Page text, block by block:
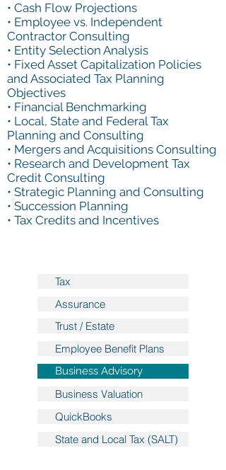
• Cash Flow Projections
• Employee vs. Independent
Contractor Consulting
• Entity Selection Analysis
• Fixed Asset Capitalization Policies
and Associated Tax Planning
Objectives
• Financial Benchmarking
• Local, State and Federal Tax
Planning and Consulting
• Mergers and Acquisitions Consulting
• Research and Development Tax
Credit Consulting
• Strategic Planning and Consulting
• Succession Planning
• Tax Credits and Incentives
Tax
Assurance
Trust / Estate
Employee Benefit Plans
Business Advisory
Business Valuation
QuickBooks
State and Local Tax (SALT)